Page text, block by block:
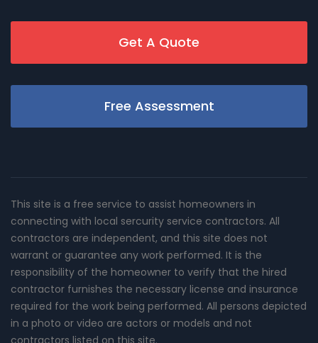
Get A Quote
Free Assessment
This site is a free service to assist homeowners in
connecting with local sercurity service contractors. All
contractors are independent, and this site does not
warrant or guarantee any work performed. It is the
responsibility of the homeowner to verify that the hired
contractor furnishes the necessary license and insurance
required for the work being performed. All persons depicted
in a photo or video are actors or models and not
contractors listed on this site.